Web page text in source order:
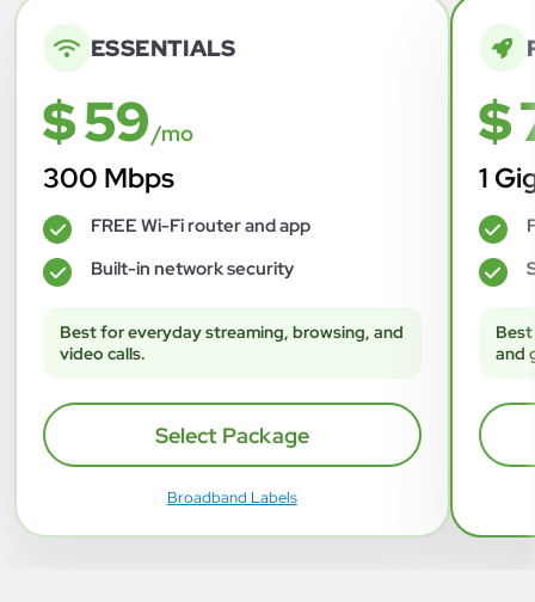
ESSENTIALS
$ 59/mo
300 Mbps
✓ FREE Wi-Fi router and app
✓ Built-in network security
Best for everyday streaming, browsing, and
video calls.
Select Package
Broadband Labels
$
1
✓
✓
and